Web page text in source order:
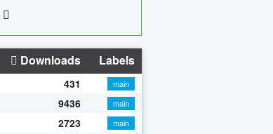
Downloads Labels
431
main
9436
main
2723
main